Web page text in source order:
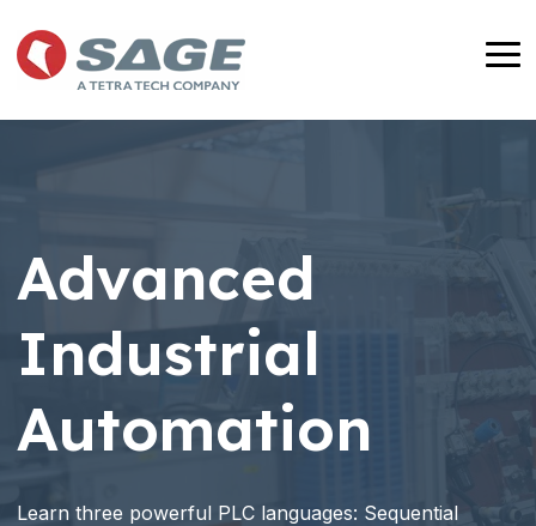
to
the
main
Advanced
Industrial
Automation
Learn three powerful PLC languages: Sequential